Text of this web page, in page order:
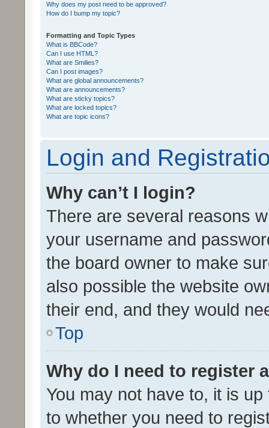
Why does my post need to be approved?
How do I bump my topic?
Formatting and Topic Types
What is BBCode?
Can I use HTML?
What are Smilies?
Can I post images?
What are global announcements?
What are announcements?
What are sticky topics?
What are locked topics?
What are topic icons?
Login and
Why can’t I login?
There are several reasons
your username and
the board owner to make
also possible the website
their end, and they would
Top
Why do I need to register
You may not have to, it is
to whether you need to